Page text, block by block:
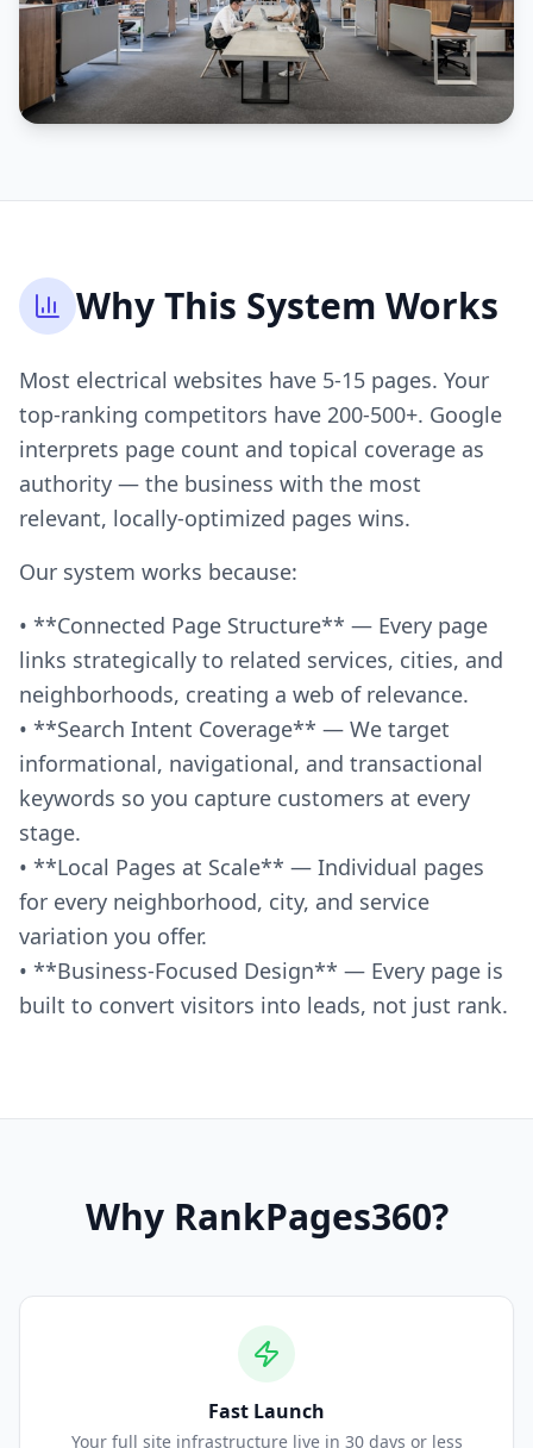
Why This System Works
Most electrical websites have 5-15 pages. Your
top-ranking competitors have 200-500+. Google
interprets page count and topical coverage as
authority — the business with the most
relevant, locally-optimized pages wins.
Our system works because:
• **Connected Page Structure** — Every page
links strategically to related services, cities, and
neighborhoods, creating a web of relevance.
• **Search Intent Coverage** — We target
informational, navigational, and transactional
keywords so you capture customers at every
stage.
• **Local Pages at Scale** — Individual pages
for every neighborhood, city, and service
variation you offer.
• **Business-Focused Design** — Every page is
built to convert visitors into leads, not just rank.
Why RankPages360?
Fast Launch
Your full site infrastructure live in 30 days or less